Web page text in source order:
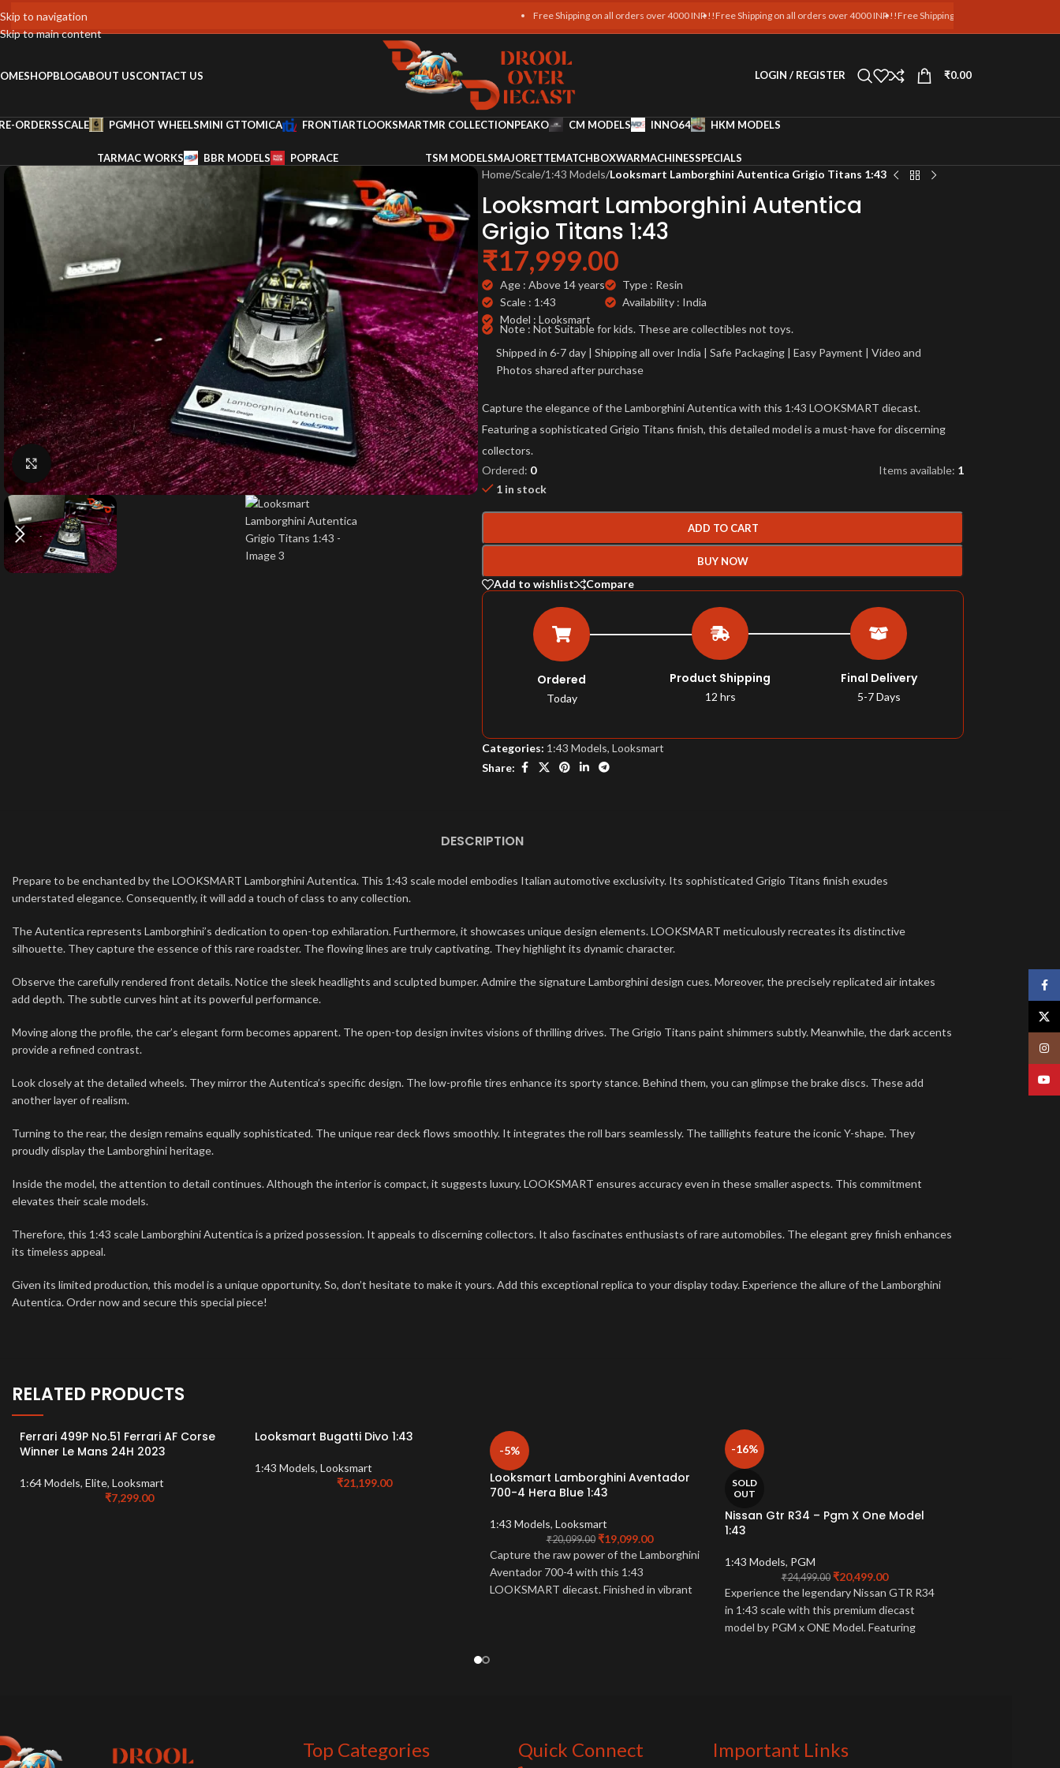
Skip to navigation
Skip to main content
Free Shipping on all orders over 4000 INR !!Free Shipping on all orders over 4000 INR !!Free Shipping on all orders over 4000 INR !!
SHOPBLOGABOUT USCONTACT US LOGIN / REGISTER ₹0.00
ORDERSSCALE PGMHOT WHEELSMINI GTTOMICA FRONTIARTLOOKSMARTMR COLLECTIONPEAKO CM MODELS INNO64 HKM MODELS
TARMAC WORKS BBR MODELS POPRACE TSM MODELSMAJORETTEMATCHBOXWARMACHINESSPECIALS
Click to enlarge
Home/Scale/1:43 Models/Looksmart Lamborghini Autentica Grigio Titans 1:43
Looksmart Lamborghini Autentica
Grigio Titans 1:43
₹17,999.00
Age : Above 14 years
Scale : 1:43
Model : Looksmart
Type : Resin
Availability : India
Note : Not Suitable for kids. These are collectibles not toys.
Shipped in 6-7 day | Shipping all over India | Safe Packaging | Easy Payment | Video and
Photos shared after purchase
Capture the elegance of the Lamborghini Autentica with this 1:43 LOOKSMART diecast.
Featuring a sophisticated Grigio Titans finish, this detailed model is a must-have for discerning
collectors.
Ordered: 0 Items available: 1
1 in stock
ADD TO CART
BUY NOW
Add to wishlist Compare
Ordered
Today
Product Shipping
12 hrs
Final Delivery
5-7 Days
Categories: 1:43 Models, Looksmart
Share:
DESCRIPTION
Prepare to be enchanted by the LOOKSMART Lamborghini Autentica. This 1:43 scale model embodies Italian automotive exclusivity. Its sophisticated Grigio Titans finish exudes
understated elegance. Consequently, it will add a touch of class to any collection.
The Autentica represents Lamborghini’s dedication to open-top exhilaration. Furthermore, it showcases unique design elements. LOOKSMART meticulously recreates its distinctive
silhouette. They capture the essence of this rare roadster. The flowing lines are truly captivating. They highlight its dynamic character.
Observe the carefully rendered front details. Notice the sleek headlights and sculpted bumper. Admire the signature Lamborghini design cues. Moreover, the precisely replicated air intakes
add depth. The subtle curves hint at its powerful performance.
Moving along the profile, the car’s elegant form becomes apparent. The open-top design invites visions of thrilling drives. The Grigio Titans paint shimmers subtly. Meanwhile, the dark accents
provide a refined contrast.
Look closely at the detailed wheels. They mirror the Autentica’s specific design. The low-profile tires enhance its sporty stance. Behind them, you can glimpse the brake discs. These add
another layer of realism.
Turning to the rear, the design remains equally sophisticated. The unique rear deck flows smoothly. It integrates the roll bars seamlessly. The taillights feature the iconic Y-shape. They
proudly display the Lamborghini heritage.
Inside the model, the attention to detail continues. Although the interior is compact, it suggests luxury. LOOKSMART ensures accuracy even in these smaller aspects. This commitment
elevates their scale models.
Therefore, this 1:43 scale Lamborghini Autentica is a prized possession. It appeals to discerning collectors. It also fascinates enthusiasts of rare automobiles. The elegant grey finish enhances
its timeless appeal.
Given its limited production, this model is a unique opportunity. So, don’t hesitate to make it yours. Add this exceptional replica to your display today. Experience the allure of the Lamborghini
Autentica. Order now and secure this special piece!
RELATED PRODUCTS
Ferrari 499P No.51 Ferrari AF Corse
Winner Le Mans 24H 2023
1:64 Models, Elite, Looksmart
₹7,299.00
Looksmart Bugatti Divo 1:43
1:43 Models, Looksmart
₹21,199.00
-5%
Looksmart Lamborghini Aventador
700-4 Hera Blue 1:43
1:43 Models, Looksmart
₹20,099.00 ₹19,099.00
Capture the raw power of the Lamborghini
Aventador 700-4 with this 1:43
LOOKSMART diecast. Finished in vibrant
-16%
SOLD
OUT
Nissan Gtr R34 – Pgm X One Model
1:43
1:43 Models, PGM
₹24,499.00 ₹20,499.00
Experience the legendary Nissan GTR R34
in 1:43 scale with this premium diecast
model by PGM x ONE Model. Featuring
Top Categories Quick Connect Important Links